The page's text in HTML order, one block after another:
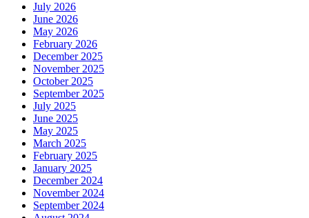
July 2026
June 2026
May 2026
February 2026
December 2025
November 2025
October 2025
September 2025
July 2025
June 2025
May 2025
March 2025
February 2025
January 2025
December 2024
November 2024
September 2024